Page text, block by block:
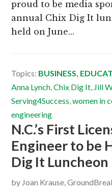
proud to be media
annual Chix Dig It
held on June…
Topics: BUSINESS,
Anna Lynch,Chix Dig It, Jill
Serving4Success,women in
engineering
N.C.’s First
Engineer to be
Dig It Luncheon
by Joan Krause,